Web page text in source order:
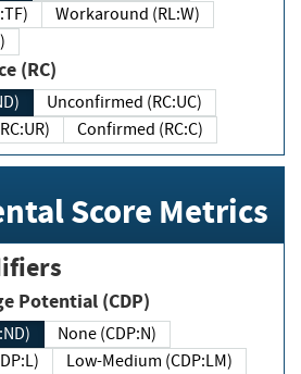
Workaround (RL:W)
(RC)
Unconfirmed (RC:UC)
Confirmed (RC:C)
Score Metrics
Potential (CDP)
None (CDP:N)
Low-Medium (CDP:LM)